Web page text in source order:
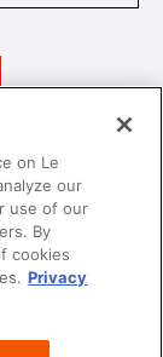
T&Cs
& Use
SALE​ T&Cs
on Le
our
use of our
By
cookies
Privacy